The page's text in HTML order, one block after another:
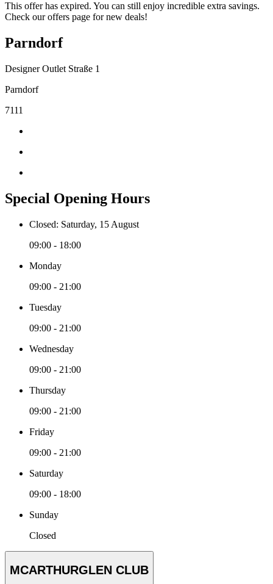
This offer has expired. You can still enjoy incredible extra savings.
Check our offers page for new deals!
Parndorf
Designer Outlet Straße 1
Parndorf
7111
Special Opening Hours
Closed: Saturday, 15 August
09:00 - 18:00
Monday
09:00 - 21:00
Tuesday
09:00 - 21:00
Wednesday
09:00 - 21:00
Thursday
09:00 - 21:00
Friday
09:00 - 21:00
Saturday
09:00 - 18:00
Sunday
Closed
MCARTHURGLEN CLUB